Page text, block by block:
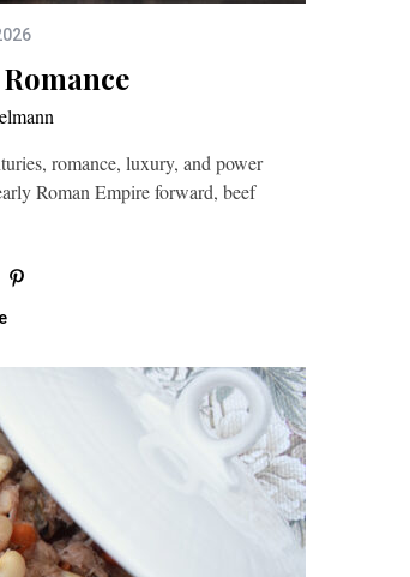
romance, luxury, and power
Roman Empire forward, beef